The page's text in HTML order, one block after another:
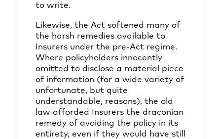
to write.
Likewise, the Act softened many of
the harsh remedies available to
Insurers under the pre-Act regime.
Where policyholders innocently
omitted to disclose a material piece
of information (for a wide variety of
unfortunate, but quite
understandable, reasons), the old
law afforded Insurers the draconian
remedy of avoiding the policy in its
entirety, even if they would have still